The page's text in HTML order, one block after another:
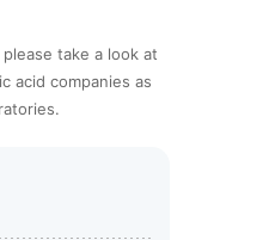
take a look at
acid companies as